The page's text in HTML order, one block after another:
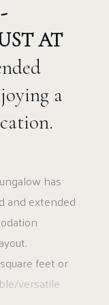
AT
a
has
and extended
feet or
versatile